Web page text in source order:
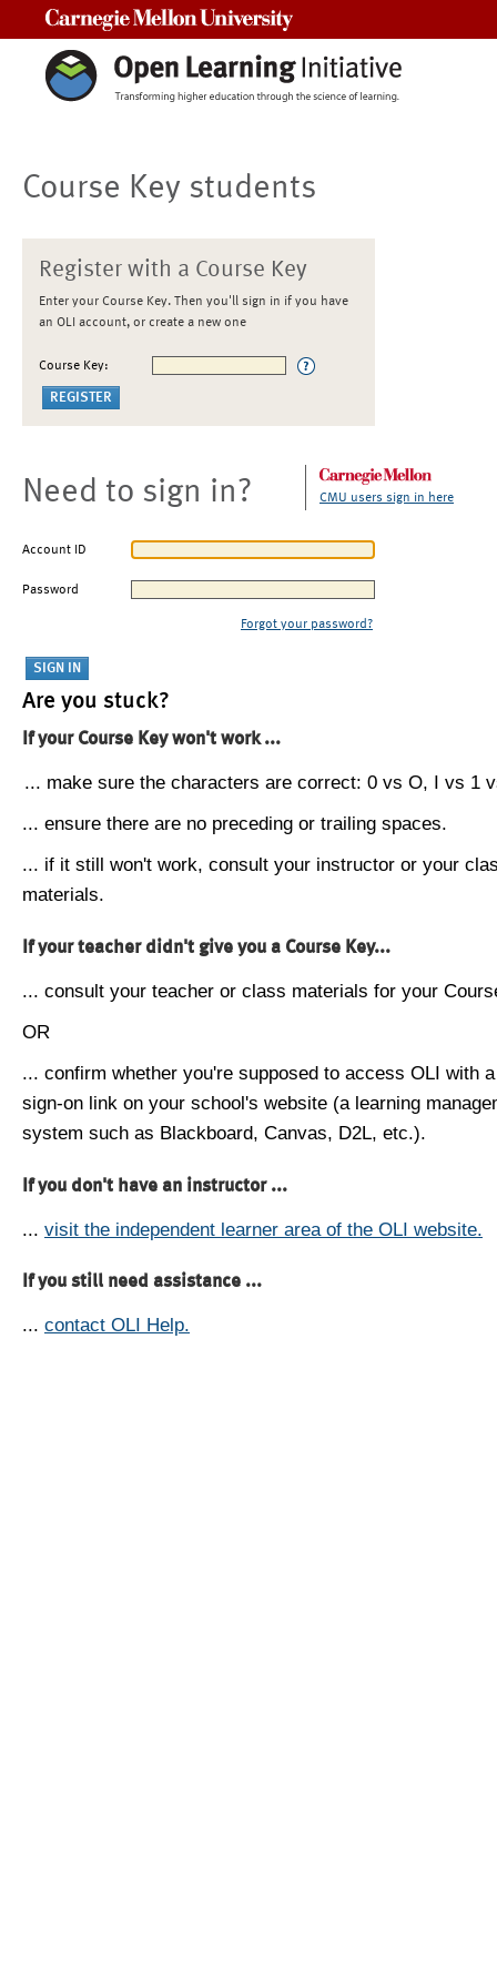
Course Key students
Register with a Course Key
Enter your Course Key. Then you'll sign in if you have
an OLI account, or create a new one
Course Key:
Need to sign in? CMU users sign in here
Account ID
Password
Forgot your password?
Are you stuck?
If your Course Key won't work ...
... make sure the characters are correct: 0 vs O, I vs 1
... ensure there are no preceding or trailing spaces.
... if it still won't work, consult your instructor or your
materials.
If your teacher didn't give you a Course Key...
... consult your teacher or class materials for your
OR
... confirm whether you're supposed to access OLI with
sign-on link on your school's website (a learning
system such as Blackboard, Canvas, D2L, etc.).
If you don't have an instructor ...
... visit the independent learner area of the OLI website.
If you still need assistance ...
... contact OLI Help.